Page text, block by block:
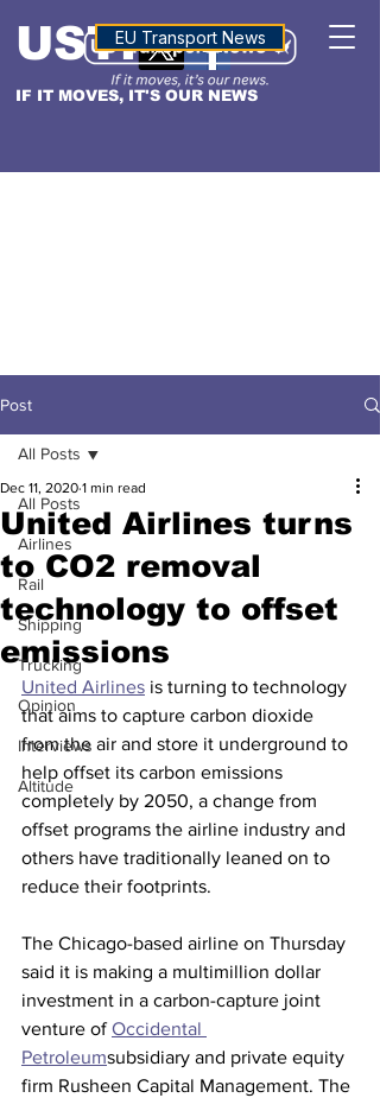
IF IT MOVES, IT'S OUR NEWS
USTNALTITUDE
EU Transport News
Post
All Posts
Airlines
Rail
Shipping
Trucking
Opinion
Interviews
Altitude
All Posts
United Airlines turns
to CO2 removal
technology to offset
emissions
Dec 11, 2020 1 min read
United Airlines is turning to technology
that aims to capture carbon dioxide
from the air and store it underground to
help offset its carbon emissions
completely by 2050, a change from
offset programs the airline industry and
others have traditionally leaned on to
reduce their footprints.
The Chicago-based airline on Thursday
said it is making a multimillion dollar
investment in a carbon-capture joint
venture of Occidental
Petroleumsubsidiary and private equity
firm Rusheen Capital Management. The